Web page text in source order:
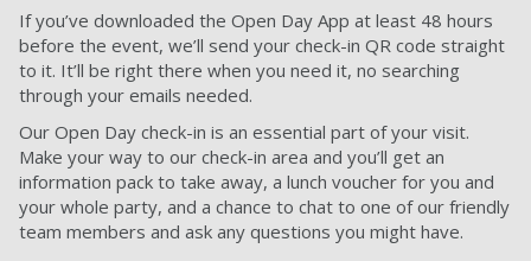
If you’ve downloaded the Open Day App at least 48 hours
before the event, we’ll send your check-in QR code straight
to it. It’ll be right there when you need it, no searching
through your emails needed.
Our Open Day check-in is an essential part of your visit.
Make your way to our check-in area and you’ll get an
information pack to take away, a lunch voucher for you and
your whole party, and a chance to chat to one of our friendly
team members and ask any questions you might have.